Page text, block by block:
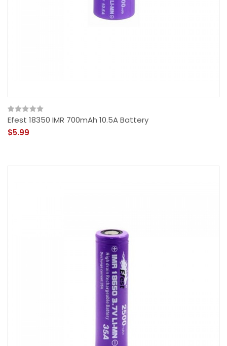
Efest 18350 IMR 700mAh 10.5A Battery
$5.99